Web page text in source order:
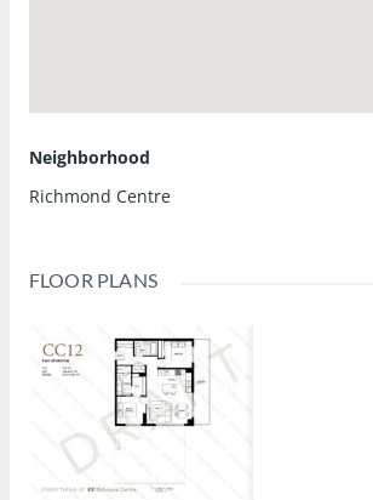
Neighborhood
Richmond Centre
FLOOR PLANS